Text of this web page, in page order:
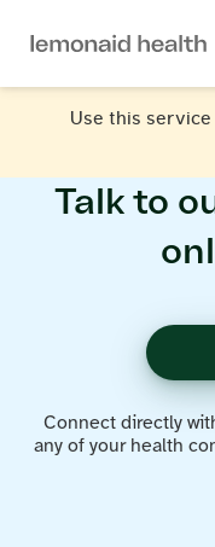
Use this
Talk to
Connect directly
any of your health